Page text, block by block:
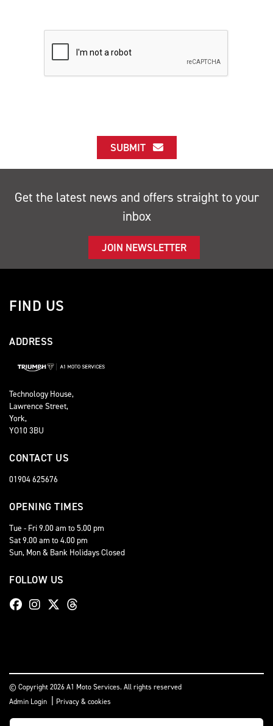
SUBMIT
Get the latest news and offers straight to your
inbox
JOIN NEWSLETTER
FIND US
ADDRESS
Technology House,
Lawrence Street,
York,
YO10 3BU
CONTACT US
01904 625676
OPENING TIMES
Tue - Fri 9.00 am to 5.00 pm
Sat 9.00 am to 4.00 pm
Sun, Mon & Bank Holidays Closed
FOLLOW US
© Copyright 2026 A1 Moto Services. All rights reserved
Admin Login
Privacy & cookies